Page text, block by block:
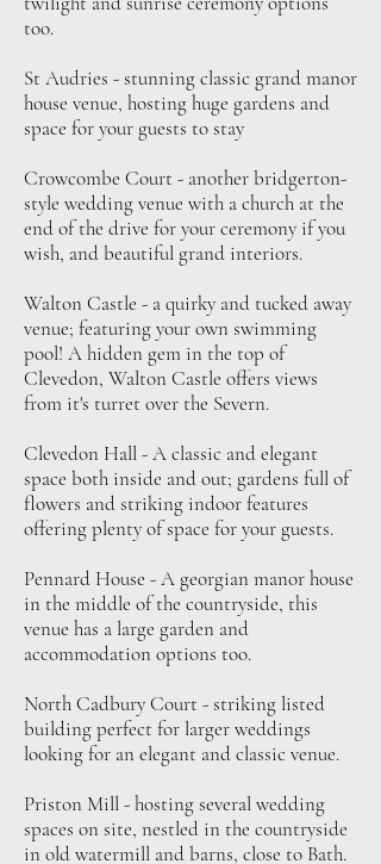
too.
St Audries - stunning classic grand manor
house venue, hosting huge gardens and
space for your guests to stay
Crowcombe Court - another bridgerton-
style wedding venue with a church at the
end of the drive for your ceremony if you
wish, and beautiful grand interiors.
Walton Castle - a quirky and tucked away
venue; featuring your own swimming
pool! A hidden gem in the top of
Clevedon, Walton Castle offers views
from it's turret over the Severn.
Clevedon Hall - A classic and elegant
space both inside and out; gardens full of
flowers and striking indoor features
offering plenty of space for your guests.
Pennard House - A georgian manor house
in the middle of the countryside, this
venue has a large garden and
accommodation options too.
North Cadbury Court - striking listed
building perfect for larger weddings
looking for an elegant and classic venue.
Priston Mill - hosting several wedding
spaces on site, nestled in the countryside
in old watermill and barns, close to Bath.